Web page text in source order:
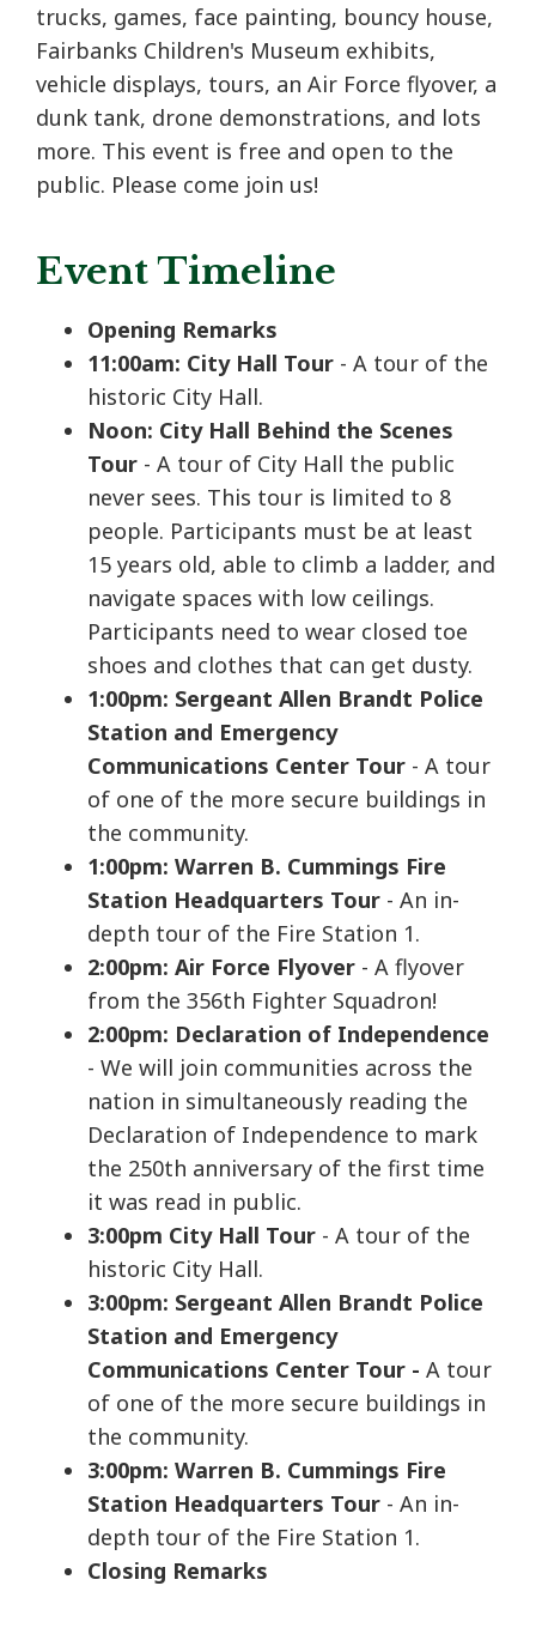
trucks, games, face painting, bouncy house,
Fairbanks Children's Museum exhibits,
vehicle displays, tours, an Air Force flyover, a
dunk tank, drone demonstrations, and lots
more. This event is free and open to the
public. Please come join us!
Event Timeline
Opening Remarks
11:00am: City Hall Tour - A tour of the
historic City Hall.
Noon: City Hall Behind the Scenes
Tour - A tour of City Hall the public
never sees. This tour is limited to 8
people. Participants must be at least
15 years old, able to climb a ladder, and
navigate spaces with low ceilings.
Participants need to wear closed toe
shoes and clothes that can get dusty.
1:00pm: Sergeant Allen Brandt Police
Station and Emergency
Communications Center Tour - A tour
of one of the more secure buildings in
the community.
1:00pm: Warren B. Cummings Fire
Station Headquarters Tour - An in-
depth tour of the Fire Station 1.
2:00pm: Air Force Flyover - A flyover
from the 356th Fighter Squadron!
2:00pm: Declaration of Independence
- We will join communities across the
nation in simultaneously reading the
Declaration of Independence to mark
the 250th anniversary of the first time
it was read in public.
3:00pm City Hall Tour - A tour of the
historic City Hall.
3:00pm: Sergeant Allen Brandt Police
Station and Emergency
Communications Center Tour - A tour
of one of the more secure buildings in
the community.
3:00pm: Warren B. Cummings Fire
Station Headquarters Tour - An in-
depth tour of the Fire Station 1.
Closing Remarks